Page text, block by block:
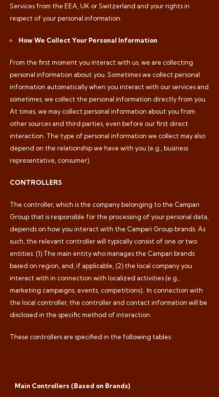
Services from the EEA, UK or Switzerland and your rights in
respect of your personal information.
How We Collect Your Personal Information
From the first moment you interact with us, we are collecting
personal information about you. Sometimes we collect personal
information automatically when you interact with our services and
sometimes, we collect the personal information directly from you.
At times, we may collect personal information about you from
other sources and third parties, even before our first direct
interaction. The type of personal information we collect may also
depend on the relationship we have with you (e.g., business
representative, consumer).
CONTROLLERS
The controller, which is the company belonging to the Campari
Group that is responsible for the processing of your personal data,
depends on how you interact with the Campari Group brands. As
such, the relevant controller will typically consist of one or two
entities: (1) The main entity who manages the Campari brands
based on region, and, if applicable, (2) the local company you
interact with in connection with localized activities (e.g.,
marketing campaigns, events, competitions). In connection with
the local controller, the controller and contact information will be
disclosed in the specific method of interaction.
These controllers are specified in the following tables:
Main Controllers (Based on Brands)